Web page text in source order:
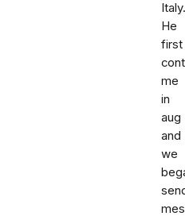
Italy.
He
first
me
in
aug
and
we